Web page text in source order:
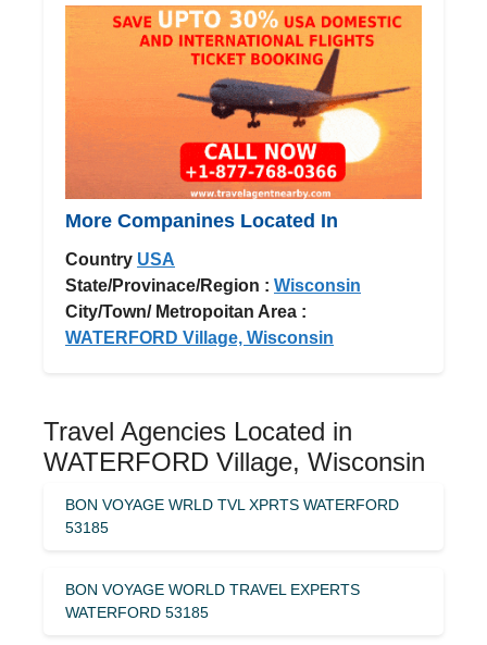
More Companines Located In
Country USA
State/Provinace/Region : Wisconsin
City/Town/ Metropoitan Area :
WATERFORD Village, Wisconsin
Travel Agencies Located in
WATERFORD Village, Wisconsin
BON VOYAGE WRLD TVL XPRTS WATERFORD
53185
BON VOYAGE WORLD TRAVEL EXPERTS
WATERFORD 53185